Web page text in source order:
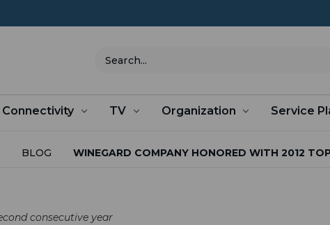
Search
Connectivity TV Organization Service
BLOG WINEGARD COMPANY HONORED WITH 2012
consecutive year